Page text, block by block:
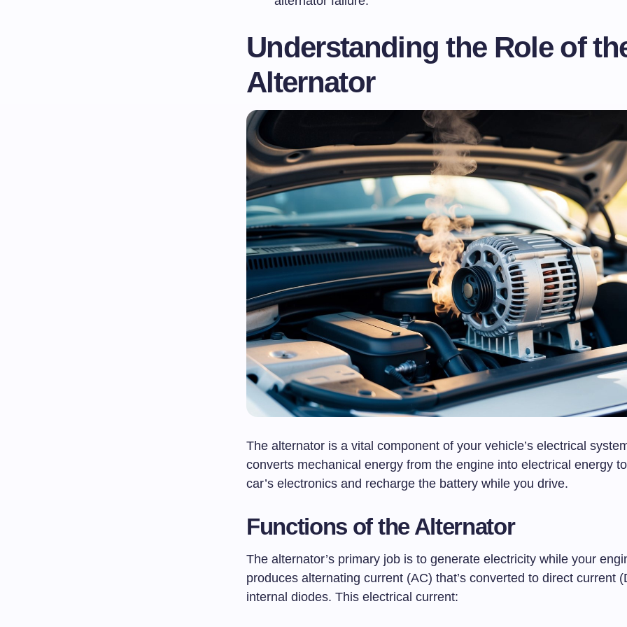
Understanding the Role of
Alternator
The alternator is a vital component of your vehicle’s electrical
converts mechanical energy from the engine into electrical energy
car’s electronics and recharge the battery while you drive.
Functions of the Alternator
The alternator’s primary job is to generate electricity while your
produces alternating current (AC) that’s converted to direct current
internal diodes. This electrical current: